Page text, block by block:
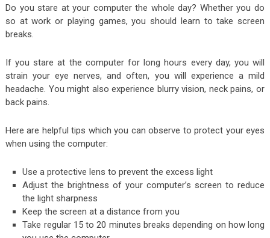
Do you stare at your computer the whole day? Whether you do
so at work or playing games, you should learn to take screen
breaks.
If you stare at the computer for long hours every day, you will
strain your eye nerves, and often, you will experience a mild
headache. You might also experience blurry vision, neck pains, or
back pains.
Here are helpful tips which you can observe to protect your eyes
when using the computer:
Use a protective lens to prevent the excess light
Adjust the brightness of your computer’s screen to reduce
the light sharpness
Keep the screen at a distance from you
Take regular 15 to 20 minutes breaks depending on how long